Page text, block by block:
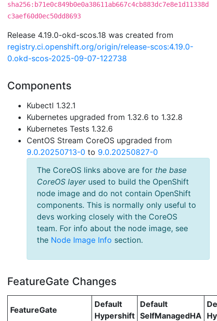
sha256:b71e0c849b0e0a38611ab667c4cb883dc7e8e1d11338d
c3aef60d0ec50dd8693
Release 4.19.0-okd-scos.18 was created from
registry.ci.openshift.org/origin/release-scos:4.19.0-
0.okd-scos-2025-09-07-122738
Components
Kubectl 1.32.1
Kubernetes upgraded from 1.32.6 to 1.32.8
Kubernetes Tests 1.32.6
CentOS Stream CoreOS upgraded from
9.0.20250713-0 to 9.0.20250827-0
The CoreOS links above are for the base
CoreOS layerused to build the OpenShift
node image and do not contain OpenShift
components. This is normally only useful to
devs working closely with the CoreOS
team. For info about the node image, see
the Node Image Info section.
FeatureGate Changes
FeatureGate
Default
Hypershift
Default
SelfManagedHA